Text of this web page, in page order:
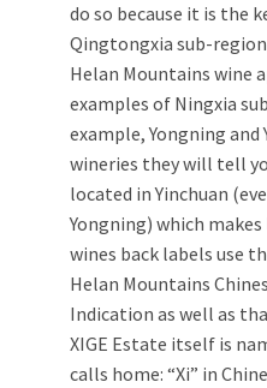
do so because it is the
Qingtongxia sub-
Helan Mountains wine
examples of Ningxia
example, Yongning
wineries they will tell
located in Yinchuan
Yongning) which
wines back labels use
Helan Mountains
Indication as well as
XIGE Estate itself is
calls home: “Xi” in